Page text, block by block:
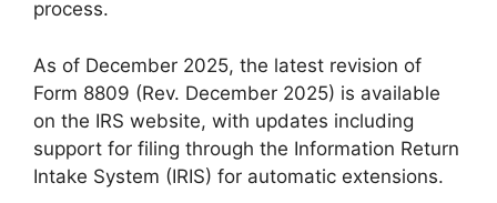
process.
As of December 2025, the latest revision of
Form 8809 (Rev. December 2025) is available
on the IRS website, with updates including
support for filing through the Information Return
Intake System (IRIS) for automatic extensions.